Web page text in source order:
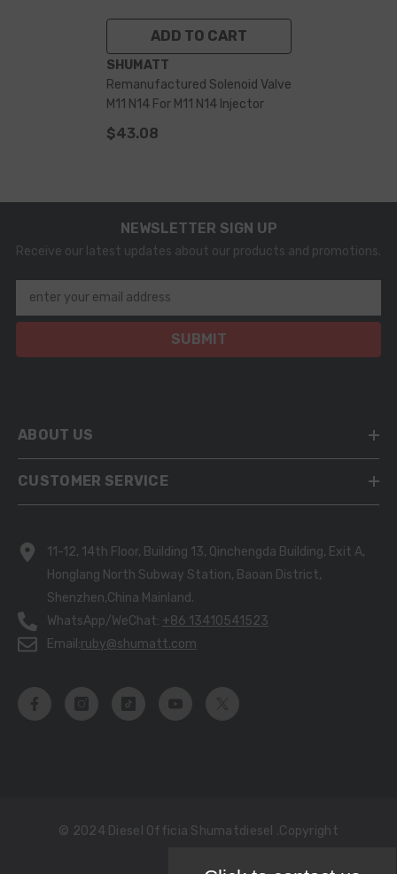
ADD TO CART
VENDOR:
SHUMATT
Remanufactured Solenoid Valve
M11 N14 For M11 N14 Injector
$43.08
NEWSLETTER SIGN UP
Receive our latest updates about our products and promotions.
enter your email address
SUBMIT
ABOUT US
CUSTOMER SERVICE
11-12, 14th Floor, Building 13, Qinchengda Building, Exit A,
Honglang North Subway Station, Baoan District,
Shenzhen,China Mainland.
WhatsApp/WeChat: +86 13410541523
Email:ruby@shumatt.com
© 2024 Diesel Officia Shumatdiesel .copyright